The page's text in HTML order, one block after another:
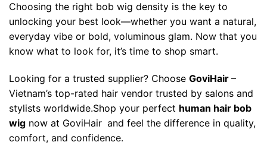
Choosing the right bob wig density is the key to
unlocking your best look—whether you want a natural,
everyday vibe or bold, voluminous glam. Now that you
know what to look for, it’s time to shop smart.
Looking for a trusted supplier? Choose GoviHair –
Vietnam’s top-rated hair vendor trusted by salons and
stylists worldwide.Shop your perfect human hair bob
wig now at GoviHair and feel the difference in quality,
comfort, and confidence.